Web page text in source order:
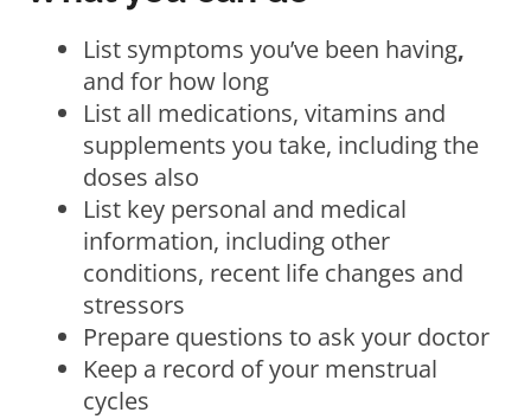
List symptoms you’ve been having,
and for how long
List all medications, vitamins and
supplements you take, including the
doses also
List key personal and medical
information, including other
conditions, recent life changes and
stressors
Prepare questions to ask your doctor
Keep a record of your menstrual
cycles